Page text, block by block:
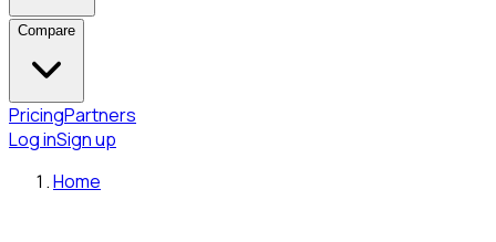
Compare
PricingPartners
Log inSign up
Home